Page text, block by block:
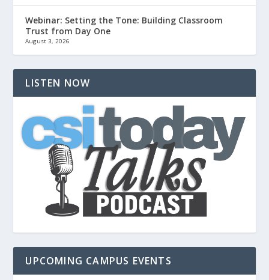
Webinar: Setting the Tone: Building Classroom
Trust from Day One
August 3, 2026
LISTEN NOW
UPCOMING CAMPUS EVENTS